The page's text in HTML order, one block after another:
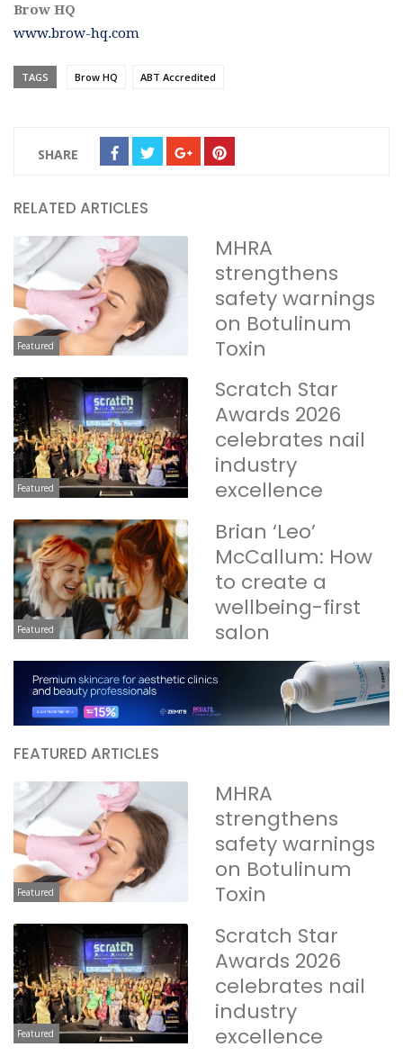
Brow HQ
www.brow-hq.com
TAGS Brow HQ ABT Accredited
SHARE
RELATED ARTICLES
Featured
MHRA
strengthens
safety warnings
on Botulinum
Toxin
Featured
Scratch Star
Awards 2026
celebrates nail
industry
excellence
Featured
Brian ‘Leo’
McCallum: How
to create a
wellbeing-first
salon
FEATURED ARTICLES
Featured
MHRA
strengthens
safety warnings
on Botulinum
Toxin
Featured
Scratch Star
Awards 2026
celebrates nail
industry
excellence